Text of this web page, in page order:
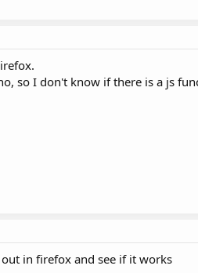
so I don't know if there is a js
in firefox and see if it works